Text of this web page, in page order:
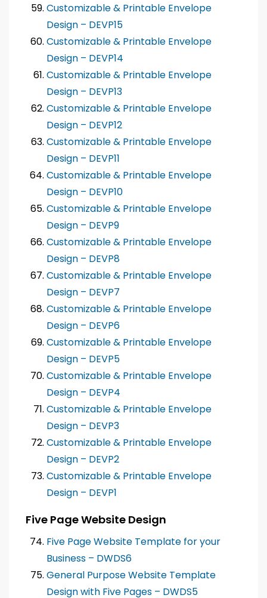
Customizable & Printable Envelope
Design – DEVP15
Customizable & Printable Envelope
Design – DEVP14
Customizable & Printable Envelope
Design – DEVP13
Customizable & Printable Envelope
Design – DEVP12
Customizable & Printable Envelope
Design – DEVP11
Customizable & Printable Envelope
Design – DEVP10
Customizable & Printable Envelope
Design – DEVP9
Customizable & Printable Envelope
Design – DEVP8
Customizable & Printable Envelope
Design – DEVP7
Customizable & Printable Envelope
Design – DEVP6
Customizable & Printable Envelope
Design – DEVP5
Customizable & Printable Envelope
Design – DEVP4
Customizable & Printable Envelope
Design – DEVP3
Customizable & Printable Envelope
Design – DEVP2
Customizable & Printable Envelope
Design – DEVP1
Five Page Website Design
Five Page Website Template for your
Business – DWDS6
General Purpose Website Template
Design with Five Pages – DWDS5